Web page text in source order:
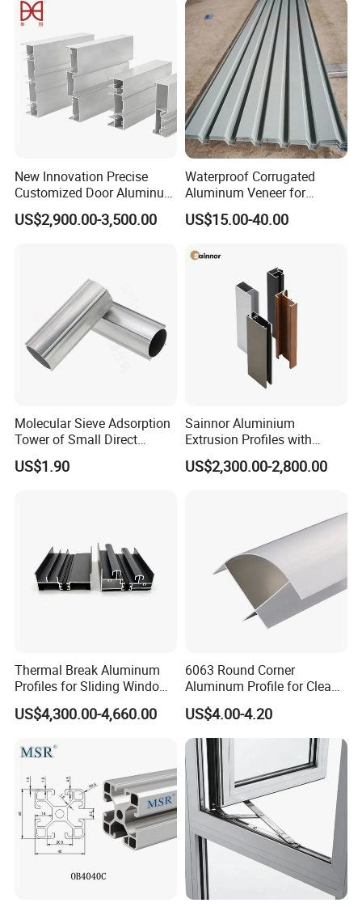
Panel LED Fenceheat Sink
New Innovation Precise
Customized Door Aluminum
Profile for Residential
US$2,900.00-3,500.00
Waterproof Corrugated
Aluminum Veneer for
Industrial Warehouse Roof
and Wall Cladding
US$15.00-40.00
Molecular Sieve Adsorption
Tower of Small Direct
Selling Oxygen Concentrator
US$1.90
Sainnor Aluminium
Extrusion Profiles with
Factory Price for Conveyor
Mirror/Glass/Window/
US$2,300.00-2,800.00
Thermal Break Aluminum
Profiles for Sliding Windows
and Doors
US$4,300.00-4,660.00
6063 Round Corner
Aluminum Profile for Clean
Room with CE Extruded
Aluminum Profile
US$4.00-4.20